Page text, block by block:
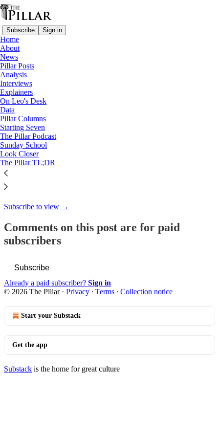
Subscribe Sign in
Home
About
News
Pillar Posts
Analysis
Interviews
Explainers
On Leo's Desk
Data
Pillar Columns
Starting Seven
The Pillar Podcast
Sunday School
Look Closer
The Pillar TL;DR
Pillar Posts
James games, relative sadness,
and the walk…
Ed. Condon
May 3, 2024
48
This thread is only visible to paid subscribers of The Pillar
Subscribe to view →
Comments on this post are for paid
subscribers
Subscribe
Already a paid subscriber? Sign in
© 2026 The Pillar· Privacy ∙ Terms ∙ Collection notice
Start your Substack
Get the app
Substack is the home for great culture